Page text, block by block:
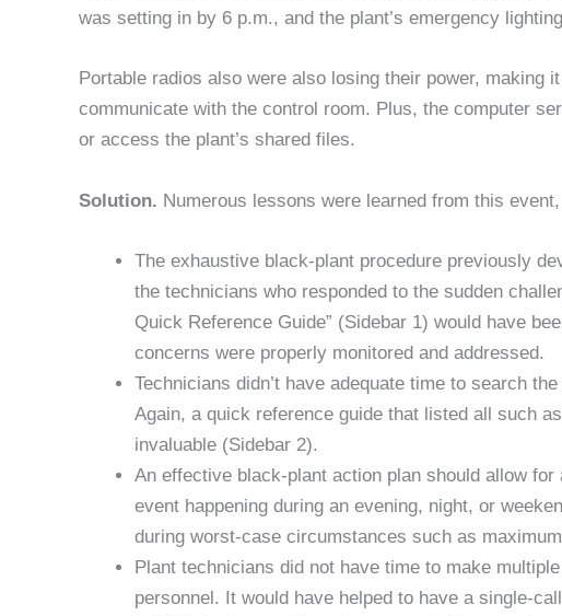
was setting in by 6 p.m., and the plant’s emergency
Portable radios also were also losing their power, making
communicate with the control room. Plus, the computer
or access the plant’s shared files.
Solution. Numerous lessons were learned from this
The exhaustive black-plant procedure previously
the technicians who responded to the sudden
Quick Reference Guide” (Sidebar 1) would have
concerns were properly monitored and addressed.
Technicians didn’t have adequate time to search
Again, a quick reference guide that listed all such
invaluable (Sidebar 2).
An effective black-plant action plan should allow
event happening during an evening, night, or
during worst-case circumstances such as
Plant technicians did not have time to make
personnel. It would have helped to have a single-